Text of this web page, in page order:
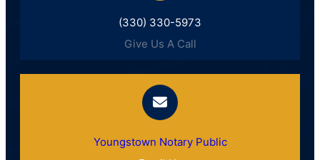
(330) 330-5973
Give Us A Call
Youngstown Notary Public